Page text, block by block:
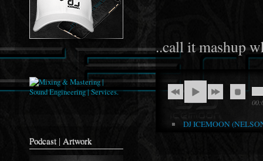
Podcast | Artwork
..call it mashup
DJ ICEMOON